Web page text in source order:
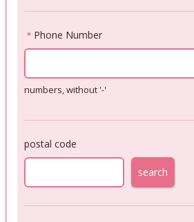
＊ Phone Number
numbers, without '-'
postal code
search